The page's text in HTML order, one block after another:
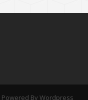
Powered By Wordpress